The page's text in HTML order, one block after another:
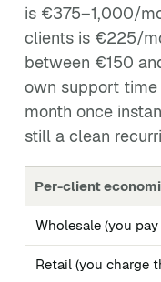
is €375–1,000/
clients is €225/
between €150
own support
month once
still a clean
Per-client
Wholesale (you pay
Retail (you charge